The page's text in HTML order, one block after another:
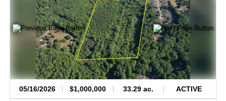
05/16/2026 $1,000,000 33.29 ac. ACTIVE